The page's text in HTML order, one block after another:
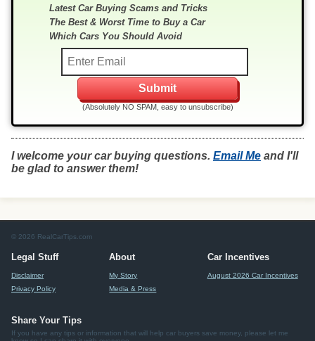
Latest Car Buying Scams and Tricks
The Best & Worst Time to Buy a Car
Which Cars You Should Avoid
(Absolutely NO SPAM, easy to unsubscribe)
I welcome your car buying questions. Email Me and I'll
be glad to answer them!
© 2026 RealCarTips.com
Legal Stuff
Disclaimer
Privacy Policy
About
My Story
Media & Press
Car Incentives
August 2026 Car Incentives
Share Your Tips
If you have any tips or information that will help car buyers save money, please let me